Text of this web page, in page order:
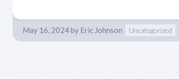
May 16, 2024by Eric Johnson Uncategorized